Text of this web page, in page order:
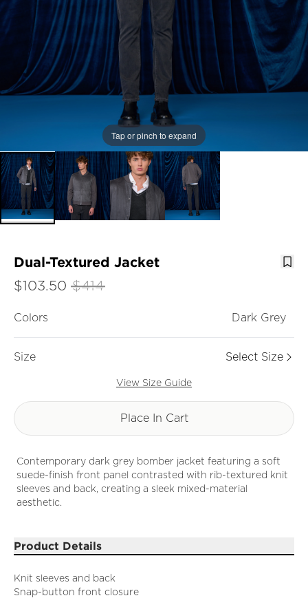
Tap or pinch to expand
Dual-Textured Jacket
$103.50 $414
Colors Dark Grey
Size Select Size
View Size Guide
Place In Cart
Contemporary dark grey bomber jacket featuring a soft
suede-finish front panel contrasted with rib-textured knit
sleeves and back, creating a sleek mixed-material
aesthetic.
Product Details
Knit sleeves and back
Snap-button front closure